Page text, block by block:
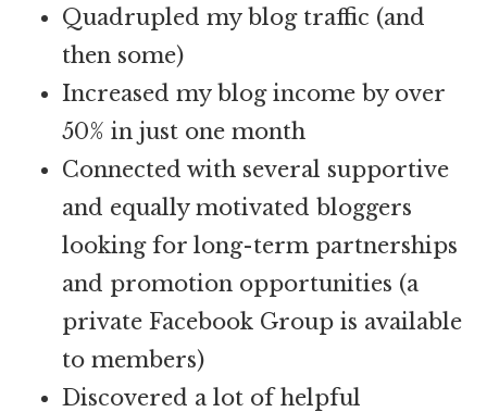
Quadrupled my blog traffic (and
then some)
Increased my blog income by over
50% in just one month
Connected with several supportive
and equally motivated bloggers
looking for long-term partnerships
and promotion opportunities (a
private Facebook Group is available
to members)
Discovered a lot of helpful